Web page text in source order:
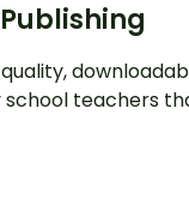
teachers